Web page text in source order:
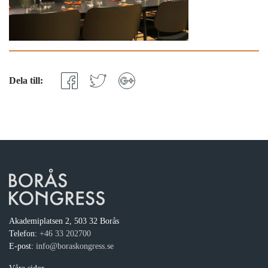
Dela till:
Akademiplatsen 2, 503 32 Borås
Telefon: +46 33 202700
E-post: info@boraskongress.se